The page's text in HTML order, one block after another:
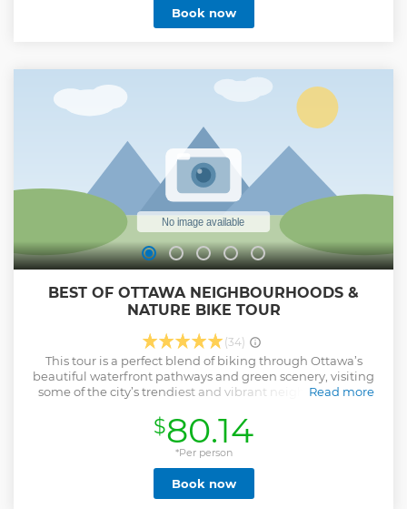
reserved for guests. Immerse yourself in captivating tales of
the Château Laurier’s notable guests and its storied past.
guides unlock the magic of this majestic castle. Presented
in English only. Not a ghost tour.
Book now
BEST OF OTTAWA NEIGHBOURHOODS &
NATURE BIKE TOUR
(34)
This tour is a perfect blend of biking through Ottawa’s
beautiful waterfront pathways and green scenery, visiting
some of the city’s trendiest and vibrant neighbourhoods
Ebike add-on is available upon request! Biking beyond
Ottawa’s downtown on our super comfortable bikes, you'll
truly experience nature in the heart of the city as we take
you through Dows’ Lake, the lush green spaces of the
Arboretum trees and experimental farm. Get a sense of
local life and culture as our storyteller guides bike with you
Read more
$80.14
*Per person
Book now